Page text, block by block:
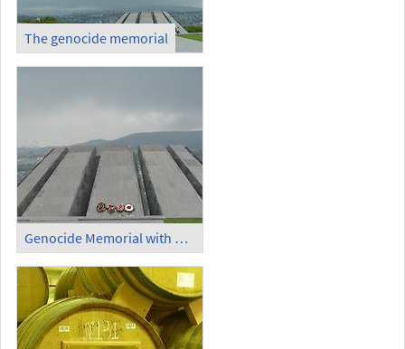
The genocide memorial
Genocide Memorial with Ararat in the background